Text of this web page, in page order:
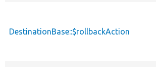
DestinationBase::$rollbackAction